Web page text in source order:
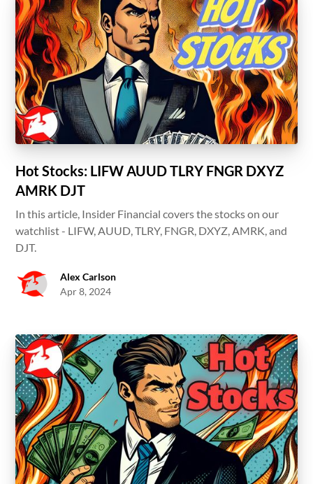
Hot Stocks: LIFW AUUD TLRY FNGR DXYZ
AMRK DJT
In this article, Insider Financial covers the stocks on our
watchlist - LIFW, AUUD, TLRY, FNGR, DXYZ, AMRK, and
DJT.
Alex Carlson
Apr 8, 2024